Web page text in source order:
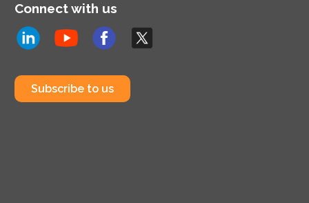
Connect with us
Subscribe to us